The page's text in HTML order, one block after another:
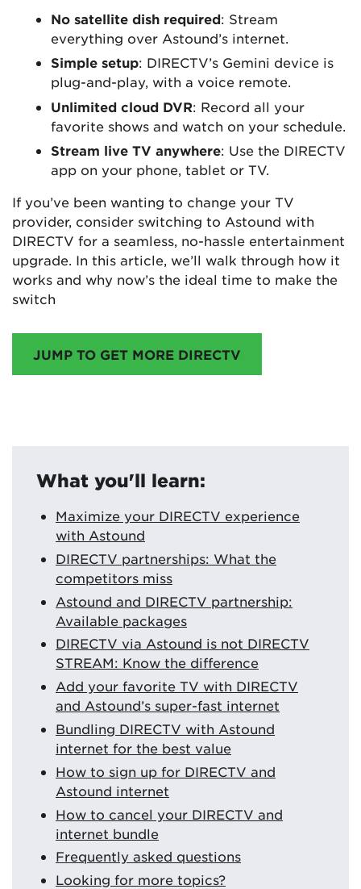
No satellite dish required: Stream
everything over Astound’s internet.
Simple setup: DIRECTV’s Gemini device is
plug-and-play, with a voice remote.
Unlimited cloud DVR: Record all your
favorite shows and watch on your schedule.
Stream live TV anywhere: Use the DIRECTV
app on your phone, tablet or TV.
If you’ve been wanting to change your TV
provider, consider switching to Astound with
DIRECTV for a seamless, no-hassle entertainment
upgrade. In this article, we’ll walk through how it
works and why now’s the ideal time to make the
switch
JUMP TO GET MORE DIRECTV
What you'll learn:
Maximize your DIRECTV experience
with Astound
DIRECTV partnerships: What the
competitors miss
Astound and DIRECTV partnership:
Available packages
DIRECTV via Astound is not DIRECTV
STREAM: Know the difference
Add your favorite TV with DIRECTV
and Astound’s super-fast internet
Bundling DIRECTV with Astound
internet for the best value
How to sign up for DIRECTV and
Astound internet
How to cancel your DIRECTV and
internet bundle
Frequently asked questions
Looking for more topics?